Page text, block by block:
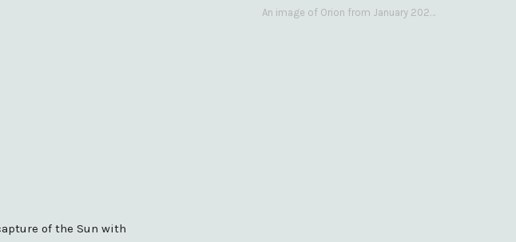
of the Sun with
An image of Orion from January 2023 taken with a QHY268C cooled astronomy camera mated…